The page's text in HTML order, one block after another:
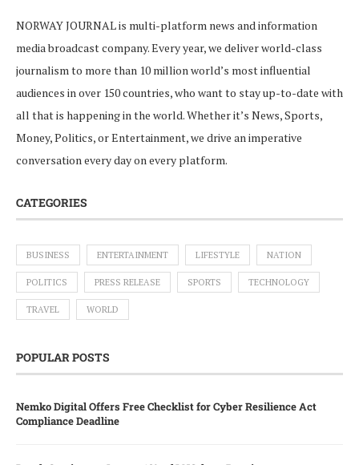
NORWAY JOURNAL is multi-platform news and information
media broadcast company. Every year, we deliver world-class
journalism to more than 10 million world’s most influential
audiences in over 150 countries, who want to stay up-to-date with
all that is happening in the world. Whether it’s News, Sports,
Money, Politics, or Entertainment, we drive an imperative
conversation every day on every platform.
CATEGORIES
BUSINESS ENTERTAINMENT LIFESTYLE NATION
POLITICS PRESS RELEASE SPORTS TECHNOLOGY
TRAVEL WORLD
POPULAR POSTS
Nemko Digital Offers Free Checklist for Cyber Resilience Act
Compliance Deadline